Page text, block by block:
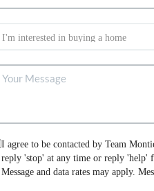
I agree to be contacted by Team
reply 'stop' at any time or reply 'help'
Message and data rates may apply.